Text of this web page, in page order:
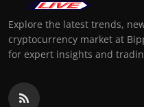
Explore the latest trends,
cryptocurrency market at
for expert insights and